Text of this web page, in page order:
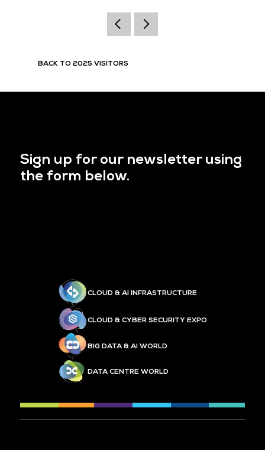
BACK TO 2025 VISITORS
Sign up for our newsletter using
the form below.
CLOUD & AI INFRASTRUCTURE
CLOUD & CYBER SECURITY EXPO
BIG DATA & AI WORLD
DATA CENTRE WORLD